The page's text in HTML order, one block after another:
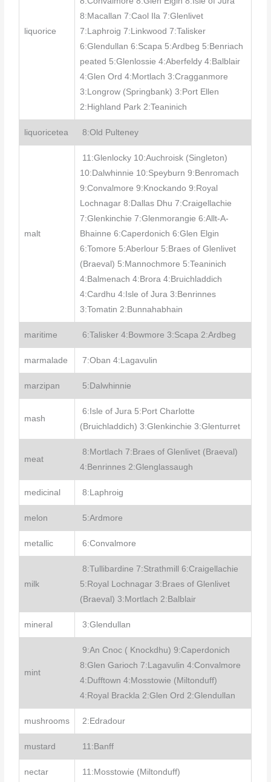
liquorice
8:Macallan 7:Caol Ila 7:Glenlivet
7:Laphroig 7:Linkwood 7:Talisker
6:Glendullan 6:Scapa 5:Ardbeg 5:Benriach
peated 5:Glenlossie 4:Aberfeldy 4:Balblair
4:Glen Ord 4:Mortlach 3:Cragganmore
3:Longrow (Springbank) 3:Port Ellen
2:Highland Park 2:Teaninich
liquoricetea 8:Old Pulteney
malt
11:Glenlocky 10:Auchroisk (Singleton)
10:Dalwhinnie 10:Speyburn 9:Benromach
9:Convalmore 9:Knockando 9:Royal
Lochnagar 8:Dallas Dhu 7:Craigellachie
7:Glenkinchie 7:Glenmorangie 6:Allt-A-
Bhainne 6:Caperdonich 6:Glen Elgin
6:Tomore 5:Aberlour 5:Braes of Glenlivet
(Braeval) 5:Mannochmore 5:Teaninich
4:Balmenach 4:Brora 4:Bruichladdich
4:Cardhu 4:Isle of Jura 3:Benrinnes
3:Tomatin 2:Bunnahabhain
maritime 6:Talisker 4:Bowmore 3:Scapa 2:Ardbeg
marmalade 7:Oban 4:Lagavulin
marzipan 5:Dalwhinnie
mash
6:Isle of Jura 5:Port Charlotte
(Bruichladdich) 3:Glenkinchie 3:Glenturret
meat
8:Mortlach 7:Braes of Glenlivet (Braeval)
4:Benrinnes 2:Glenglassaugh
medicinal 8:Laphroig
melon 5:Ardmore
metallic 6:Convalmore
milk
8:Tullibardine 7:Strathmill 6:Craigellachie
5:Royal Lochnagar 3:Braes of Glenlivet
(Braeval) 3:Mortlach 2:Balblair
mineral 3:Glendullan
mint
9:An Cnoc ( Knockdhu) 9:Caperdonich
8:Glen Garioch 7:Lagavulin 4:Convalmore
4:Dufftown 4:Mosstowie (Miltonduff)
4:Royal Brackla 2:Glen Ord 2:Glendullan
mushrooms 2:Edradour
mustard 11:Banff
nectar 11:Mosstowie (Miltonduff)